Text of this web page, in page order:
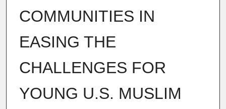
COMMUNITIES IN
EASING THE
CHALLENGES FOR
YOUNG U.S. MUSLIM